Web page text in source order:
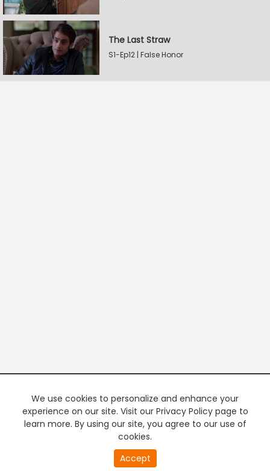
The Last Straw
S1-Ep12 | False Honor
We use cookies to personalize and enhance your
experience on our site. Visit our Privacy Policy page to
learn more. By using our site, you agree to our use of
cookies.
Accept